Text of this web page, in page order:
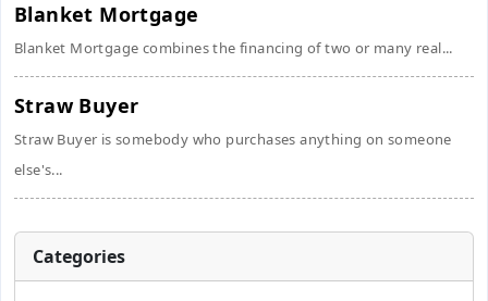
Blanket Mortgage
Blanket Mortgage combines the financing of two or many real...
Straw Buyer
Straw Buyer is somebody who purchases anything on someone
else's...
Categories